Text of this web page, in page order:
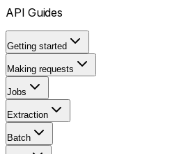
API Guides
Getting started
Making requests
Jobs
Extraction
Batch